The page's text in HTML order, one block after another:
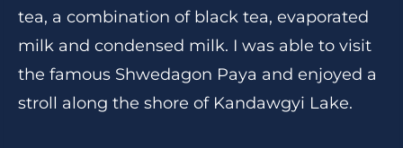
tea, a combination of black tea, evaporated
milk and condensed milk. I was able to visit
the famous Shwedagon Paya and enjoyed a
stroll along the shore of Kandawgyi Lake.